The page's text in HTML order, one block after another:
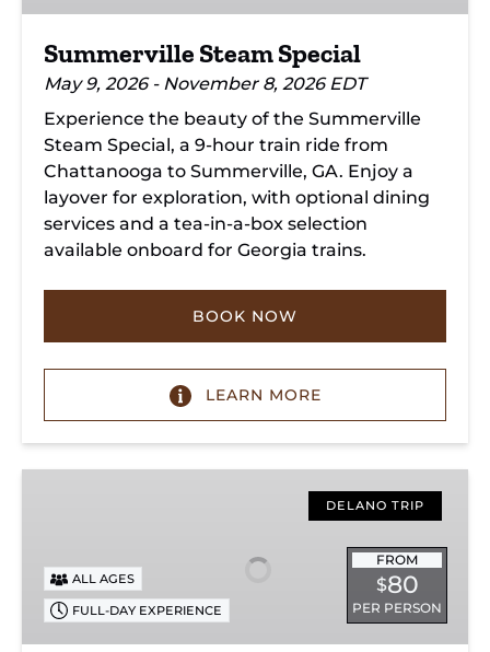
Summerville Steam Special
May 9, 2026 - November 8, 2026 EDT
Experience the beauty of the Summerville
Steam Special, a 9-hour train ride from
Chattanooga to Summerville, GA. Enjoy a
layover for exploration, with optional dining
services and a tea-in-a-box selection
available onboard for Georgia trains.
BOOK NOW
LEARN MORE
DELANO TRIP
FROM
$80
PER PERSON
ALL AGES
FULL-DAY EXPERIENCE